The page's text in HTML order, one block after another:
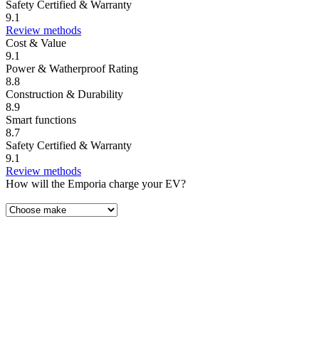
Safety Certified & Warranty
9.1
Review methods
Cost & Value
9.1
Power & Watherproof Rating
8.8
Construction & Durability
8.9
Smart functions
8.7
Safety Certified & Warranty
9.1
Review methods
How will the Emporia charge your EV?